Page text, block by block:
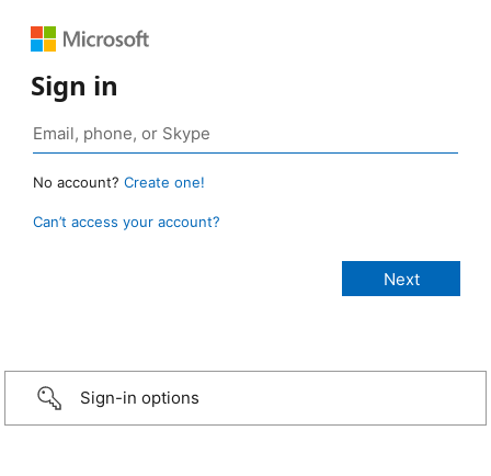
Sign in
No account? Create one!
Can’t access your account?
Sign-in options